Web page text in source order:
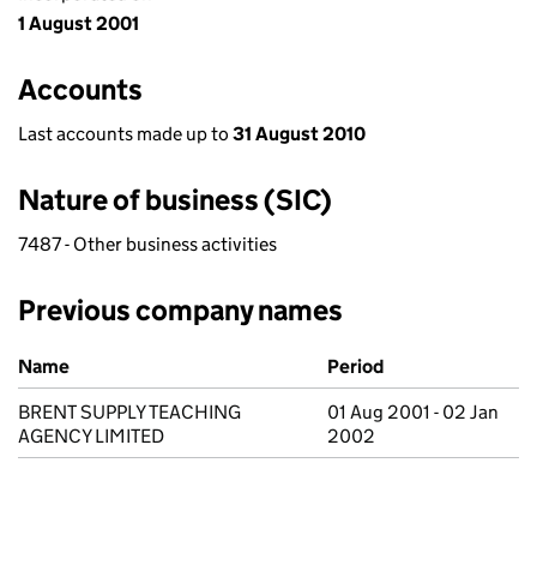
1 August 2001
Accounts
Last accounts made up to 31 August 2010
Nature of business (SIC)
7487 - Other business activities
Previous company names
Previous company names
Name
Period
BRENT SUPPLY TEACHING
AGENCY LIMITED
01 Aug 2001 - 02 Jan
2002